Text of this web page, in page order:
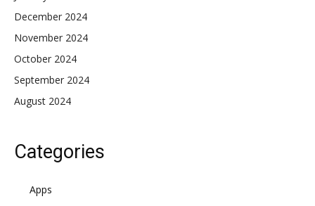
December 2024
November 2024
October 2024
September 2024
August 2024
Categories
Apps